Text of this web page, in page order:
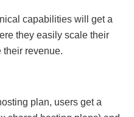
capabilities will get a
they easily scale their
revenue.
plan, users get a